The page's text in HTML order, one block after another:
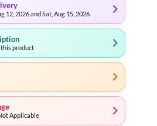
12, 2026 and Sat, Aug 15, 2026
this product
Applicable